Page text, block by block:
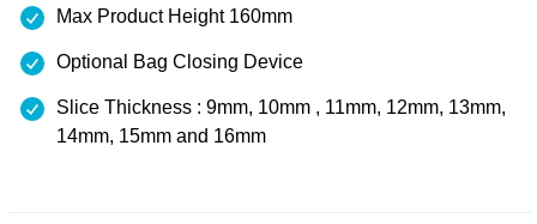
Max Product Height 160mm
Optional Bag Closing Device
Slice Thickness : 9mm, 10mm , 11mm, 12mm, 13mm,
14mm, 15mm and 16mm